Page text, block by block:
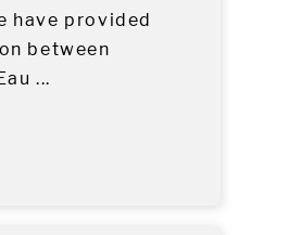
have provided
between
...